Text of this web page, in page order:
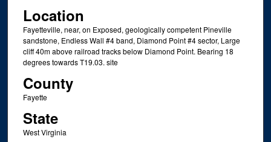
Location
Fayetteville, near, on Exposed, geologically competent Pineville
sandstone, Endless Wall #4 band, Diamond Point #4 sector, Large
cliff 40m above railroad tracks below Diamond Point. Bearing 18
degrees towards T19.03. site
County
Fayette
State
West Virginia